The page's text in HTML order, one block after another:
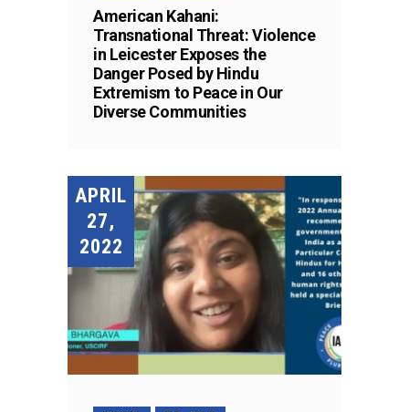
American Kahani:
Transnational Threat: Violence
in Leicester Exposes the
Danger Posed by Hindu
Extremism to Peace in Our
Diverse Communities
APRIL
27,
2022